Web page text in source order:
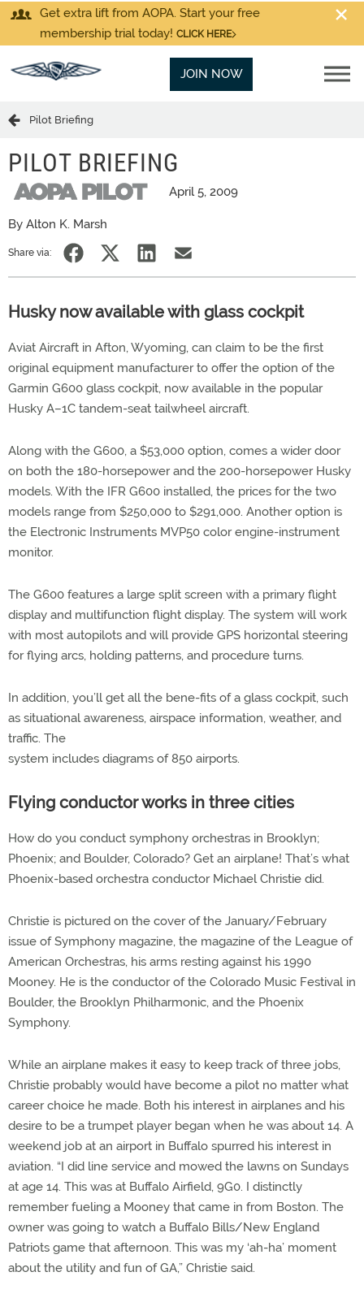
Get extra lift from AOPA. Start your free
membership trial today! CLICK HERE
JOIN NOW
Pilot Briefing
PILOT BRIEFING
April 5, 2009
By Alton K. Marsh
Share via:
Husky now available with glass cockpit
Aviat Aircraft in Afton, Wyoming, can claim to be the first
original equipment manufacturer to offer the option of the
Garmin G600 glass cockpit, now available in the popular
Husky A–1C tandem-seat tailwheel aircraft.
Along with the G600, a $53,000 option, comes a wider door
on both the 180-horsepower and the 200-horsepower Husky
models. With the IFR G600 installed, the prices for the two
models range from $250,000 to $291,000. Another option is
the Electronic Instruments MVP50 color engine-instrument
monitor.
The G600 features a large split screen with a primary flight
display and multifunction flight display. The system will work
with most autopilots and will provide GPS horizontal steering
for flying arcs, holding patterns, and procedure turns.
In addition, you’ll get all the bene-fits of a glass cockpit, such
as situational awareness, airspace information, weather, and
traffic. The
system includes diagrams of 850 airports.
Flying conductor works in three cities
How do you conduct symphony orchestras in Brooklyn;
Phoenix; and Boulder, Colorado? Get an airplane! That’s what
Phoenix-based orchestra conductor Michael Christie did.
Christie is pictured on the cover of the January/February
issue of Symphony magazine, the magazine of the League of
American Orchestras, his arms resting against his 1990
Mooney. He is the conductor of the Colorado Music Festival in
Boulder, the Brooklyn Philharmonic, and the Phoenix
Symphony.
While an airplane makes it easy to keep track of three jobs,
Christie probably would have become a pilot no matter what
career choice he made. Both his interest in airplanes and his
desire to be a trumpet player began when he was about 14. A
weekend job at an airport in Buffalo spurred his interest in
aviation. “I did line service and mowed the lawns on Sundays
at age 14. This was at Buffalo Airfield, 9G0. I distinctly
remember fueling a Mooney that came in from Boston. The
owner was going to watch a Buffalo Bills/New England
Patriots game that afternoon. This was my ‘ah-ha’ moment
about the utility and fun of GA,” Christie said.